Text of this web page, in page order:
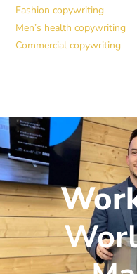
Fashion copywriting
Men’s health copywriting
Commercial copywriting